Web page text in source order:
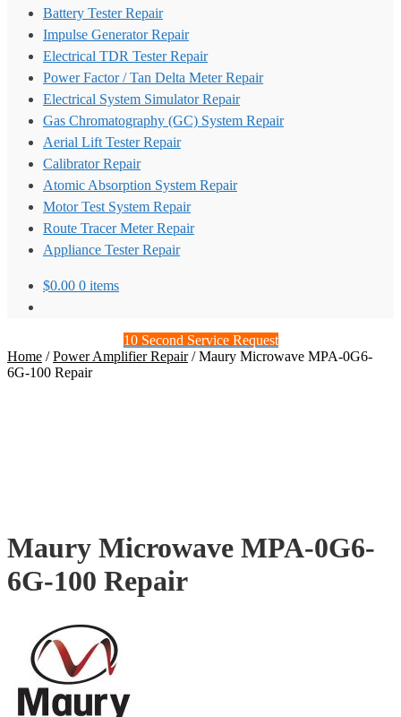
Battery Tester Repair
Impulse Generator Repair
Electrical TDR Tester Repair
Power Factor / Tan Delta Meter Repair
Electrical System Simulator Repair
Gas Chromatography (GC) System Repair
Aerial Lift Tester Repair
Calibrator Repair
Atomic Absorption System Repair
Motor Test System Repair
Route Tracer Meter Repair
Appliance Tester Repair
$0.00 0 items
10 Second Service Request
Home /Power Amplifier Repair/Maury Microwave MPA-0G6-
6G-100 Repair
Maury Microwave MPA-0G6-
6G-100 Repair